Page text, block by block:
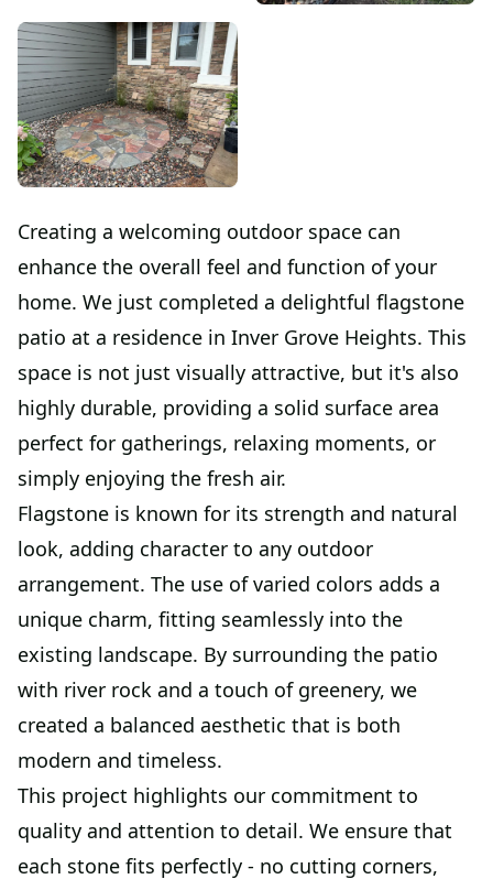
Creating a welcoming outdoor space can
enhance the overall feel and function of your
home. We just completed a delightful flagstone
patio at a residence in Inver Grove Heights. This
space is not just visually attractive, but it's also
highly durable, providing a solid surface area
perfect for gatherings, relaxing moments, or
simply enjoying the fresh air.
Flagstone is known for its strength and natural
look, adding character to any outdoor
arrangement. The use of varied colors adds a
unique charm, fitting seamlessly into the
existing landscape. By surrounding the patio
with river rock and a touch of greenery, we
created a balanced aesthetic that is both
modern and timeless.
This project highlights our commitment to
quality and attention to detail. We ensure that
each stone fits perfectly - no cutting corners,